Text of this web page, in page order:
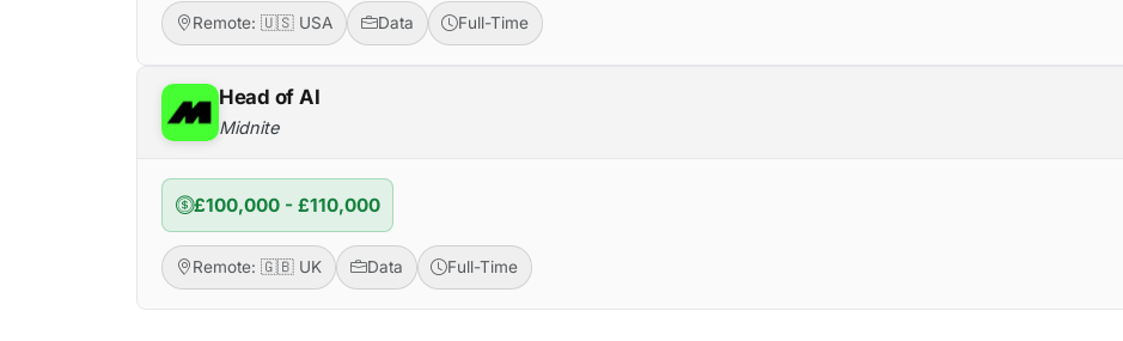
Remote: 🇺🇸 USA Data Full-Time
Head of AI
Midnite
£100,000 - £110,000
Remote: 🇬🇧 UK Data Full-Time